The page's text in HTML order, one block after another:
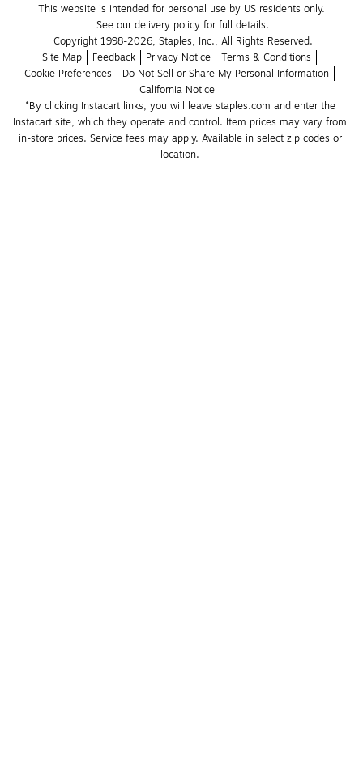
This website is intended for personal use by US residents only.
See our delivery policy for full details.
Copyright 1998-2026, Staples, Inc., All Rights Reserved.
Site Map
Feedback Privacy Notice
Terms & Conditions
Cookie Preferences
Do Not Sell or Share My Personal Information
California Notice
*By clicking Instacart links, you will leave staples.com and enter the
Instacart site, which they operate and control. Item prices may vary from
in-store prices. Service fees may apply. Available in select zip codes or
location.